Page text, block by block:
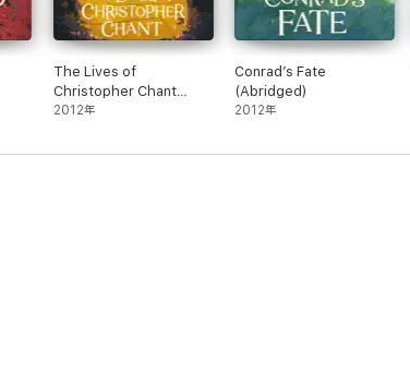
of any age.” Neil Gaiman
array of alternate worlds. Yet, at the same time, a great
her readers’ hopes and fears…”
fantasy novels for children in the 1970s. With her
her work. She won the Guardian Award in 1977 with
Medal.
The Lives of
Christopher Chant
(Abridged)
2012年
Conrad’s Fate
(Abridged)
2012年